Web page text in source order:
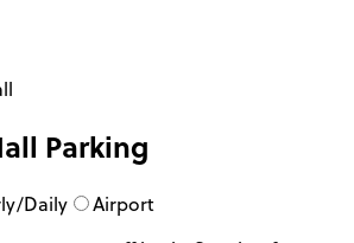
Parking
Daily
Airport